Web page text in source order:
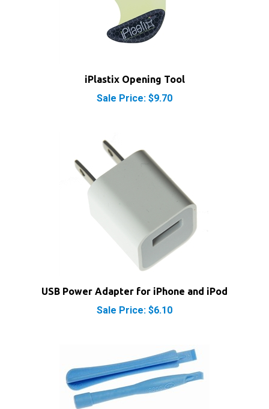
Sale Price: $9.70
USB Power Adapter for iPhone and iPod
Sale Price: $6.10